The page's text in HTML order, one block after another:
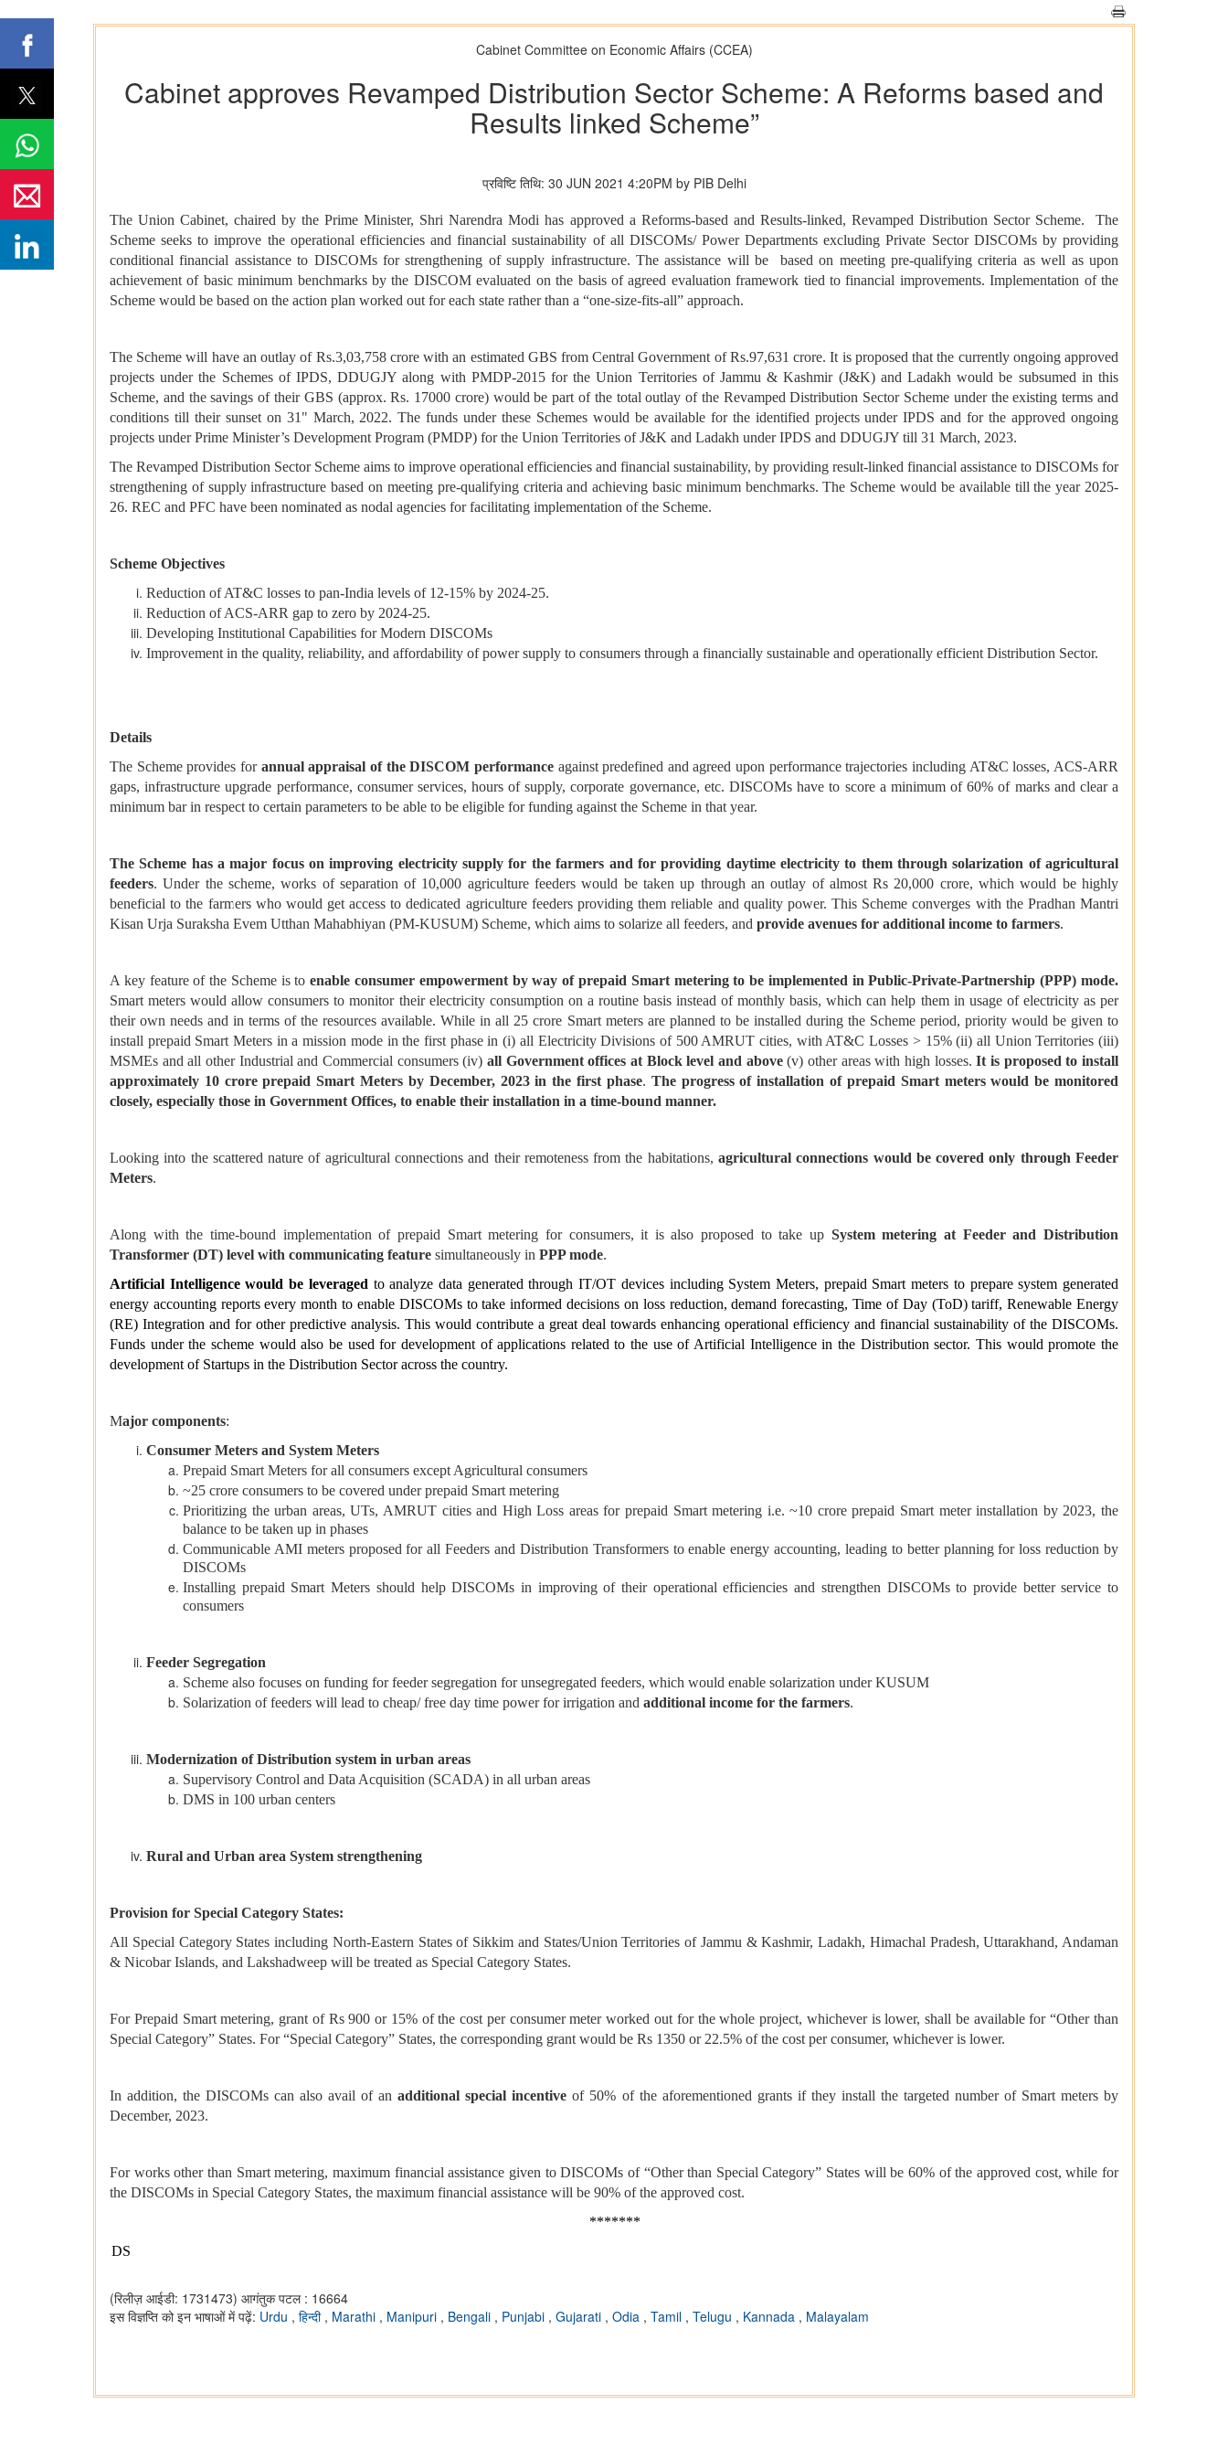
Cabinet Committee on Economic Affairs (CCEA)
Cabinet approves Revamped Distribution Sector Scheme: A Reforms based and
Results linked Scheme”
प्रविष्टि तिथि: 30 JUN 2021 4:20PM by PIB Delhi
The Union Cabinet, chaired by the Prime Minister, Shri Narendra Modi has approved a Reforms-based and Results-linked, Revamped Distribution Sector Scheme. The
Scheme seeks to improve the operational efficiencies and financial sustainability of all DISCOMs/ Power Departments excluding Private Sector DISCOMs by providing
conditional financial assistance to DISCOMs for strengthening of supply infrastructure. The assistance will be based on meeting pre-qualifying criteria as well as upon
achievement of basic minimum benchmarks by the DISCOM evaluated on the basis of agreed evaluation framework tied to financial improvements. Implementation of the
Scheme would be based on the action plan worked out for each state rather than a “one-size-fits-all” approach.
The Scheme will have an outlay of Rs.3,03,758 crore with an estimated GBS from Central Government of Rs.97,631 crore. It is proposed that the currently ongoing approved
projects under the Schemes of IPDS, DDUGJY along with PMDP-2015 for the Union Territories of Jammu & Kashmir (J&K) and Ladakh would be subsumed in this
Scheme, and the savings of their GBS (approx. Rs. 17000 crore) would be part of the total outlay of the Revamped Distribution Sector Scheme under the existing terms and
conditions till their sunset on 31" March, 2022. The funds under these Schemes would be available for the identified projects under IPDS and for the approved ongoing
projects under Prime Minister’s Development Program (PMDP) for the Union Territories of J&K and Ladakh under IPDS and DDUGJY till 31 March, 2023.
The Revamped Distribution Sector Scheme aims to improve operational efficiencies and financial sustainability, by providing result-linked financial assistance to DISCOMs for
strengthening of supply infrastructure based on meeting pre-qualifying criteria and achieving basic minimum benchmarks. The Scheme would be available till the year 2025-
26. REC and PFC have been nominated as nodal agencies for facilitating implementation of the Scheme.
Scheme Objectives
Reduction of AT&C losses to pan-India levels of 12-15% by 2024-25.
Reduction of ACS-ARR gap to zero by 2024-25.
Developing Institutional Capabilities for Modern DISCOMs
Improvement in the quality, reliability, and affordability of power supply to consumers through a financially sustainable and operationally efficient Distribution Sector.
Details
The Scheme provides for annual appraisal of the DISCOM performanceagainst predefined and agreed upon performance trajectories including AT&C losses, ACS-ARR
gaps, infrastructure upgrade performance, consumer services, hours of supply, corporate governance, etc. DISCOMs have to score a minimum of 60% of marks and clear a
minimum bar in respect to certain parameters to be able to be eligible for funding against the Scheme in that year.
The Scheme has a major focus on improving electricity supply for the farmers and for providing daytime electricity to them through solarization of agricultural
feeders. Under the scheme, works of separation of 10,000 agriculture feeders would be taken up through an outlay of almost Rs 20,000 crore, which would be highly
beneficial to the farmers who would get access to dedicated agriculture feeders providing them reliable and quality power. This Scheme converges with the Pradhan Mantri
Kisan Urja Suraksha Evem Utthan Mahabhiyan (PM-KUSUM) Scheme, which aims to solarize all feeders, and provide avenues for additional income to farmers.
A key feature of the Scheme is toenable consumer empowerment by way of prepaid Smart metering to be implemented in Public-Private-Partnership (PPP) mode.
Smart meters would allow consumers to monitor their electricity consumption on a routine basis instead of monthly basis, which can help them in usage of electricity as per
their own needs and in terms of the resources available. While in all 25 crore Smart meters are planned to be installed during the Scheme period, priority would be given to
install prepaid Smart Meters in a mission mode in the first phase in (i) all Electricity Divisions of 500 AMRUT cities, with AT&C Losses > 15% (ii) all Union Territories (iii)
MSMEs and all other Industrial and Commercial consumers (iv) all Government offices at Block level and above(v) other areas with high losses.It is proposed to install
approximately 10 crore prepaid Smart Meters by December, 2023 in the first phase. The progress of installation of prepaid Smart meters would be monitored
closely, especially those in Government Offices, to enable their installation in a time-bound manner.
Looking into the scattered nature of agricultural connections and their remoteness from the habitations, agricultural connections would be covered only through Feeder
Meters.
Along with the time-bound implementation of prepaid Smart metering for consumers, it is also proposed to take up System metering at Feeder and Distribution
Transformer (DT) level with communicating feature simultaneously in PPP mode.
Artificial Intelligence would be leveraged to analyze data generated through IT/OT devices including System Meters, prepaid Smart meters to prepare system generated
energy accounting reports every month to enable DISCOMs to take informed decisions on loss reduction, demand forecasting, Time of Day (ToD) tariff, Renewable Energy
(RE) Integration and for other predictive analysis. This would contribute a great deal towards enhancing operational efficiency and financial sustainability of the DISCOMs.
Funds under the scheme would also be used for development of applications related to the use of Artificial Intelligence in the Distribution sector. This would promote the
development of Startups in the Distribution Sector across the country.
Major components:
Consumer Meters and System Meters
Prepaid Smart Meters for all consumers except Agricultural consumers
~25 crore consumers to be covered under prepaid Smart metering
Prioritizing the urban areas, UTs, AMRUT cities and High Loss areas for prepaid Smart metering i.e. ~10 crore prepaid Smart meter installation by 2023, the
balance to be taken up in phases
Communicable AMI meters proposed for all Feeders and Distribution Transformers to enable energy accounting, leading to better planning for loss reduction by
DISCOMs
Installing prepaid Smart Meters should help DISCOMs in improving of their operational efficiencies and strengthen DISCOMs to provide better service to
consumers
Feeder Segregation
Scheme also focuses on funding for feeder segregation for unsegregated feeders, which would enable solarization under KUSUM
Solarization of feeders will lead to cheap/ free day time power for irrigation and additional income for the farmers.
Modernization of Distribution system in urban areas
Supervisory Control and Data Acquisition (SCADA) in all urban areas
DMS in 100 urban centers
Rural and Urban area System strengthening
Provision for Special Category States:
All Special Category States including North-Eastern States of Sikkim and States/Union Territories of Jammu & Kashmir, Ladakh, Himachal Pradesh, Uttarakhand, Andaman
& Nicobar Islands, and Lakshadweep will be treated as Special Category States.
For Prepaid Smart metering, grant of Rs 900 or 15% of the cost per consumer meter worked out for the whole project, whichever is lower, shall be available for “Other than
Special Category” States. For “Special Category” States, the corresponding grant would be Rs 1350 or 22.5% of the cost per consumer, whichever is lower.
In addition, the DISCOMs can also avail of anadditional special incentive of 50% of the aforementioned grants if they install the targeted number of Smart meters by
December, 2023.
For works other than Smart metering, maximum financial assistance given to DISCOMs of “Other than Special Category” States will be 60% of the approved cost, while for
the DISCOMs in Special Category States, the maximum financial assistance will be 90% of the approved cost.
*******
DS
(रिलीज़ आईडी: 1731473) आगंतुक पटल : 16664
इस विज्ञप्ति को इन भाषाओं में पढ़ें: Urdu , हिन्दी , Marathi , Manipuri , Bengali , Punjabi , Gujarati , Odia , Tamil , Telugu , Kannada , Malayalam